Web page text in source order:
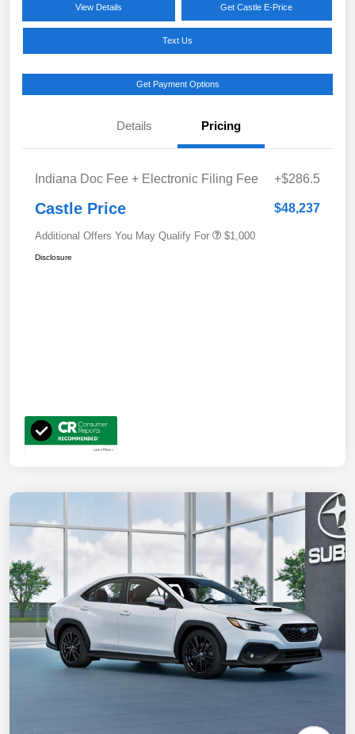
View Details Get Castle E-Price
Text Us
Get Payment Options
Details Pricing
Indiana Doc Fee + Electronic Filing Fee +$286.5
Castle Price $48,237
Additional Offers You May Qualify For $1,000
Disclosure